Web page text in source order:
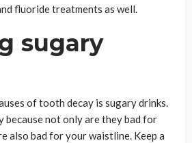
fluoride treatments as well.
sugary
of tooth decay is sugary drinks.
because not only are they bad for
also bad for your waistline. Keep a